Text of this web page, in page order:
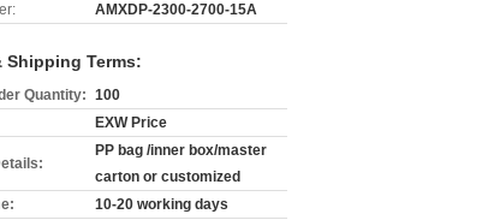
AMXDP-2300-2700-15A
Shipping Terms:
Quantity: 100
EXW Price
PP bag /inner box/master
carton or customized
10-20 working days